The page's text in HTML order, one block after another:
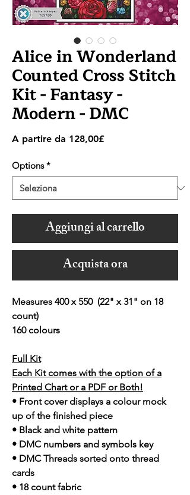
Alice in Wonderland
Counted Cross Stitch
Kit - Fantasy -
Modern - DMC
A partire da 128,00£Prezzo
Options *
Aggiungi al carrello
Acquista ora
Measures 400 x 550 (22" x 31" on 18
count)
160 colours
Full Kit
Each Kit comes with the option of a
Printed Chart or a PDF or Both!
• Front cover displays a colour mock
up of the finished piece
• Black and white pattern
• DMC numbers and symbols key
• DMC Threads sorted onto thread
cards
• 18 count fabric